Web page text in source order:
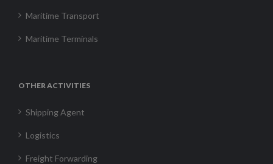
Maritime Transport
Maritime Terminals
OTHER ACTIVITIES
Shipping Agent
Logistics
Freight Forwarding